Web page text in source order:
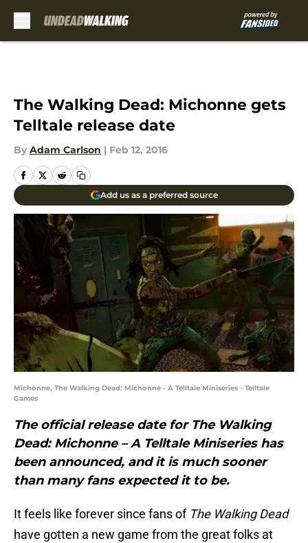
The Walking Dead: Michonne gets
Telltale release date
By Adam Carlson | Feb 12, 2016
Add us as a preferred source
Michonne, The Walking Dead: Michonne - A Telltale Miniseries - Telltale
Games
The official release date for The Walking
Dead: Michonne – A Telltale Miniseries has
been announced, and it is much sooner
than many fans expected it to be.
It feels like forever since fans of The Walking Dead
have gotten a new game from the great folks at